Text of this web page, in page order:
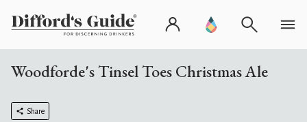
Woodforde's Tinsel Toes Christmas Ale
Share